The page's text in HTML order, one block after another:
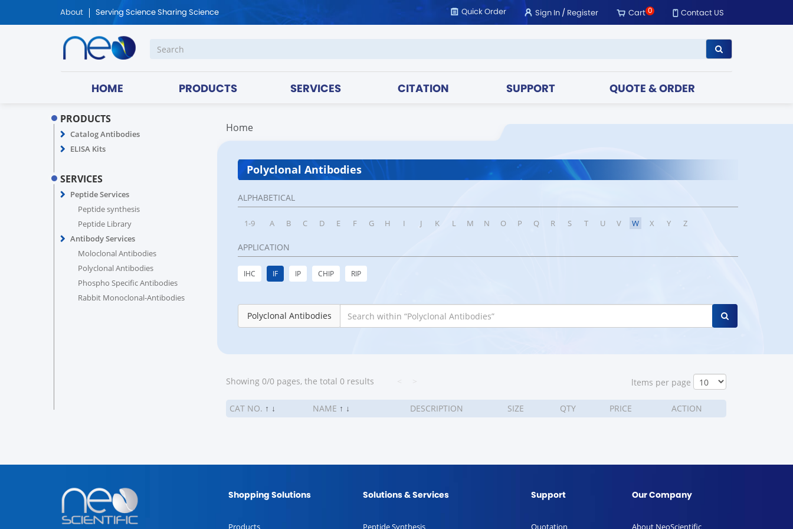
About Serving Science Sharing Science Quick Order Sign In/Register Cart0 Contact US
HOME PRODUCTS SERVICES CITATION SUPPORT QUOTE & ORDER
PRODUCTS
Catalog Antibodies
ELISA Kits
SERVICES
Peptide Services
Peptide synthesis
Peptide Library
Antibody Services
Moloclonal Antibodies
Polyclonal Antibodies
Phospho Specific Antibodies
Rabbit Monoclonal-Antibodies
Home
Polyclonal Antibodies
ALPHABETICAL
1-9 A B C D E F G H I J K L M N O P Q R S T U V W X Y Z
APPLICATION
IHC IF IP CHIP RIP
Polyclonal Antibodies
Showing 0/0 pages, the total 0 results ltems per page
CAT NO. ↑ ↓ NAME ↑ ↓ DESCRIPTION SIZE QTY PRICE ACTION
Shopping Solutions
Products
Solutions & Services
Peptide Synthesis
Support
Quotation
Our Company
About NeoScientific